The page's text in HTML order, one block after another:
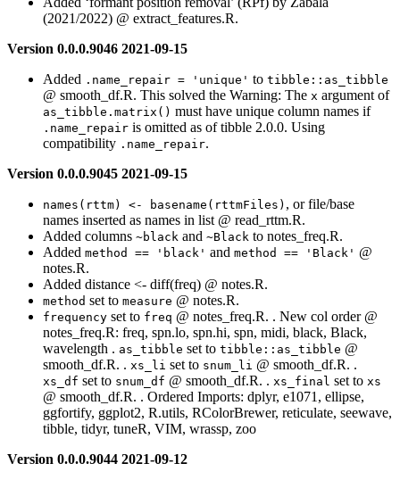
(2021/2022) @ extract_features.R.
Version 0.0.0.9046 2021-09-15
Added .name_repair = 'unique' to tibble::as_tibble
@ smooth_df.R. This solved the Warning: The x argument of
as_tibble.matrix() must have unique column names if
.name_repair is omitted as of tibble 2.0.0. Using
compatibility .name_repair.
Version 0.0.0.9045 2021-09-15
names(rttm) <- basename(rttmFiles) , or file/base
names inserted as names in list @ read_rttm.R.
Added columns ~black and ~Black to notes_freq.R.
Added method == 'black' and method == 'Black' @
notes.R.
Added distance <- diff(freq) @ notes.R.
method set to measure @ notes.R.
frequency set to freq @ notes_freq.R. . New col order @
notes_freq.R: freq, spn.lo, spn.hi, spn, midi, black, Black,
wavelength . as_tibble set to tibble::as_tibble @
smooth_df.R. . xs_li set to snum_li @ smooth_df.R. .
xs_df set to snum_df @ smooth_df.R. . xs_final set to xs
@ smooth_df.R. . Ordered Imports: dplyr, e1071, ellipse,
ggfortify, ggplot2, R.utils, RColorBrewer, reticulate, seewave,
tibble, tidyr, tuneR, VIM, wrassp, zoo
Version 0.0.0.9044 2021-09-12